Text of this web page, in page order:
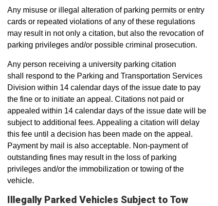
Any misuse or illegal alteration of parking permits or entry
cards or repeated violations of any of these regulations
may result in not only a citation, but also the revocation of
parking privileges and/or possible criminal prosecution.
Any person receiving a university parking citation
shall respond to the Parking and Transportation Services
Division within 14 calendar days of the issue date to pay
the fine or to initiate an appeal. Citations not paid or
appealed within 14 calendar days of the issue date will be
subject to additional fees. Appealing a citation will delay
this fee until a decision has been made on the appeal.
Payment by mail is also acceptable. Non-payment of
outstanding fines may result in the loss of parking
privileges and/or the immobilization or towing of the
vehicle.
Illegally Parked Vehicles Subject to Tow